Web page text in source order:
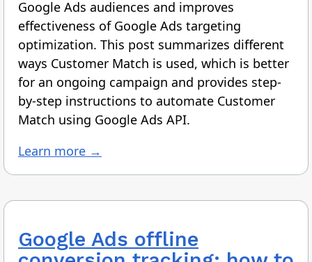
Google Ads audiences and improves
effectiveness of Google Ads targeting
optimization. This post summarizes different
ways Customer Match is used, which is better
for an ongoing campaign and provides step-
by-step instructions to automate Customer
Match using Google Ads API.
Learn more →
Google Ads offline